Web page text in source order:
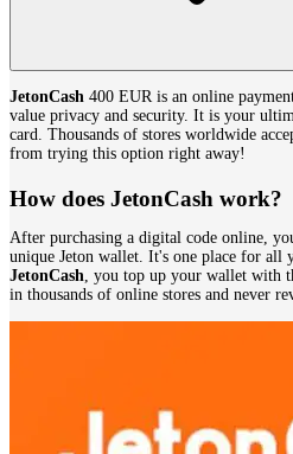
JetonCash 400 EUR is an online
value privacy and security. It is your
card. Thousands of stores worldwide
from trying this option right away!
How does JetonCash work?
After purchasing a digital code online,
unique Jeton wallet. It's one place for all
JetonCash , you top up your wallet with
in thousands of online stores and never